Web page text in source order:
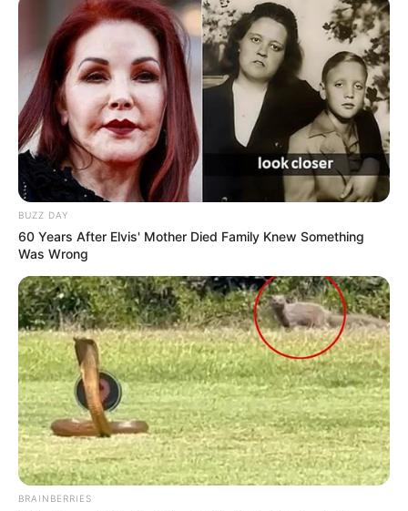
BUZZ DAY
60 Years After Elvis' Mother Died Family Knew Something
Was Wrong
BRAINBERRIES